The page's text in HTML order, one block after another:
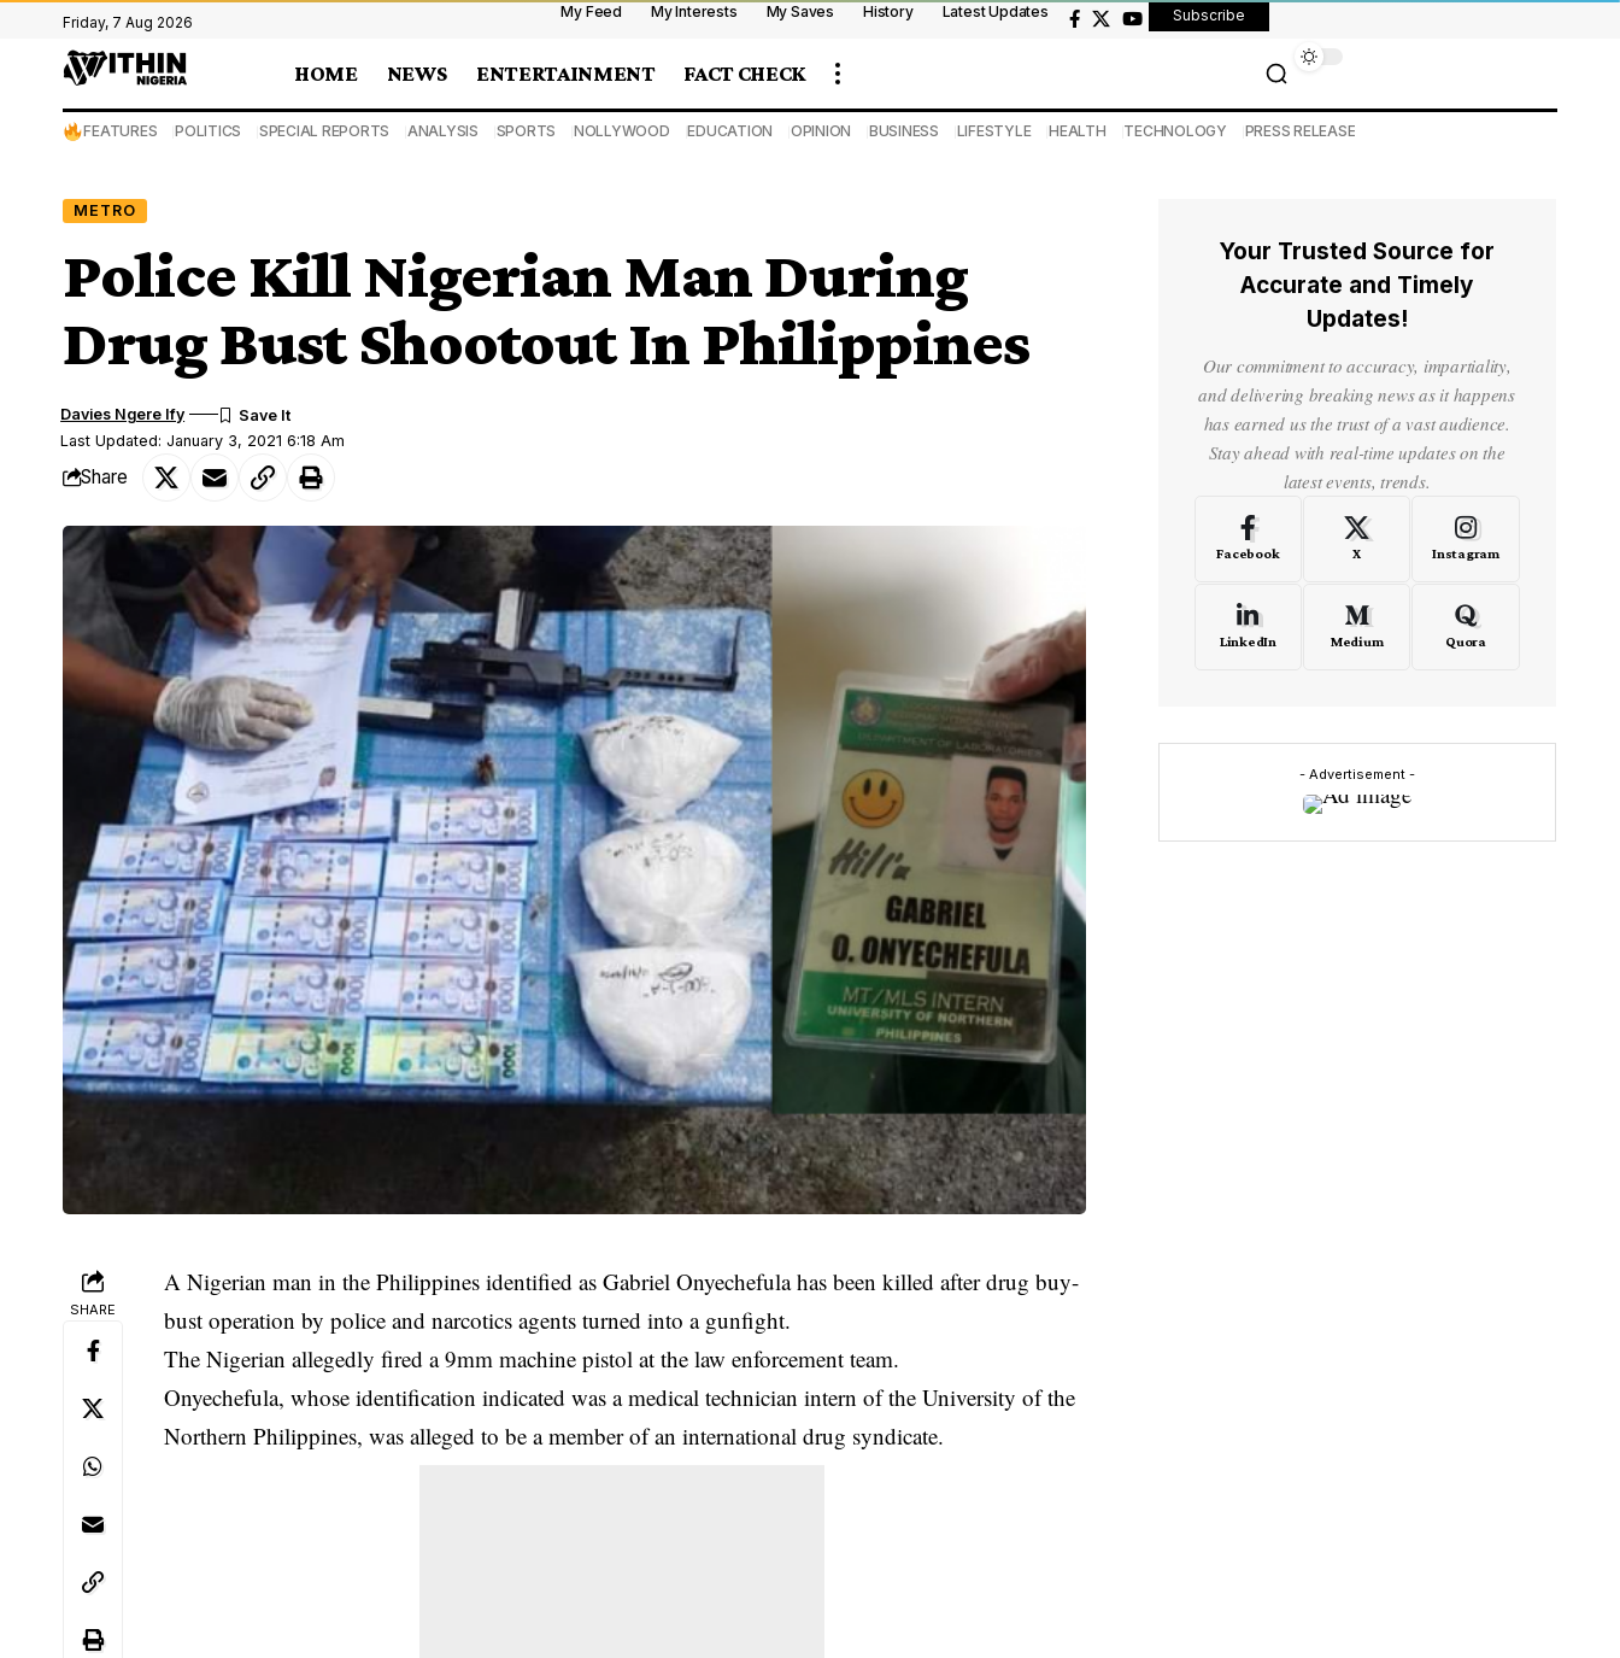
Friday, 7 Aug 2026
My Feed My Interests My Saves History Latest Updates Subscribe
HOME NEWS ENTERTAINMENT FACT CHECK
FEATURES POLITICS SPECIAL REPORTS ANALYSIS SPORTS NOLLYWOOD EDUCATION OPINION BUSINESS LIFESTYLE HEALTH TECHNOLOGY PRESS RELEASE
METRO
Police Kill Nigerian Man During
Drug Bust Shootout In Philippines
Last Updated: January 3, 2021 6:18 Am
Davies Ngere Ify
Share
SHARE
A Nigerian man in the Philippines identified as Gabriel Onyechefula has been killed after drug buy-
bust operation by police and narcotics agents turned into a gunfight.
The Nigerian allegedly fired a 9mm machine pistol at the law enforcement team.
Onyechefula, whose identification indicated was a medical technician intern of the University of the
Northern Philippines, was alleged to be a member of an international drug syndicate.
Your Trusted Source for
Accurate and Timely
Updates!
Our commitment to accuracy, impartiality,
and delivering breaking news as it happens
has earned us the trust of a vast audience.
Stay ahead with real-time updates on the
latest events, trends.
Facebook X Instagram
LinkedIn Medium Quora
- Advertisement -